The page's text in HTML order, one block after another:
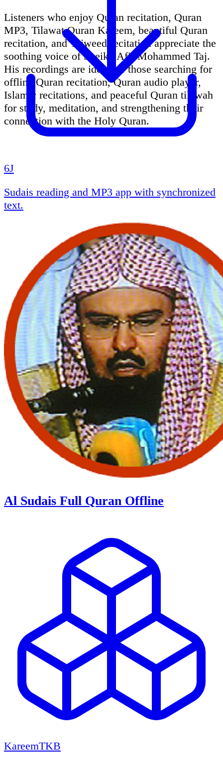
Listeners who enjoy Quran recitation, Quran
MP3, Tilawat Quran Kareem, beautiful Quran
recitation, and Tajweed recitation appreciate the
soothing voice of Sheikh Afif Mohammed Taj.
His recordings are ideal for those searching for
offline Quran recitation, Quran audio player,
Islamic recitations, and peaceful Quran tilawah
for study, meditation, and strengthening their
connection with the Holy Quran.
6J
Sudais reading and MP3 app with synchronized
text.
Al Sudais Full Quran Offline
KareemTKB